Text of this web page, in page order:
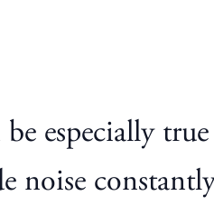
especially
noise